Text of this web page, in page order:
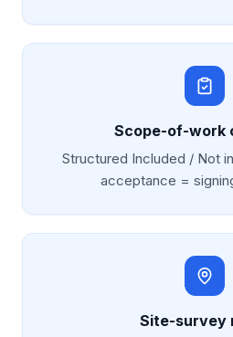
Scope-of-work
Structured Included / Not
acceptance =
Site-survey